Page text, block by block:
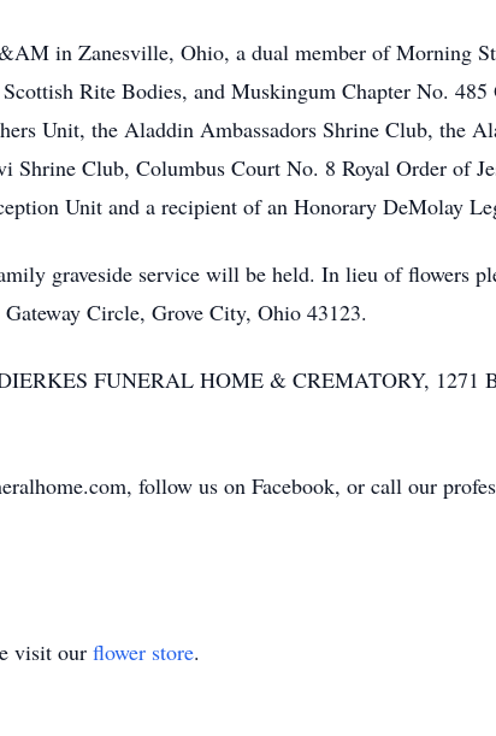
in Zanesville, Ohio, a dual member of Morning
Rite Bodies, and Muskingum Chapter No. 485
Unit, the Aladdin Ambassadors Shrine Club, the
Club, Columbus Court No. 8 Royal Order of
Unit and a recipient of an Honorary DeMolay
graveside service will be held. In lieu of flowers
Circle, Grove City, Ohio 43123.
FUNERAL HOME & CREMATORY, 1271
follow us on Facebook, or call our
visit our flower store.